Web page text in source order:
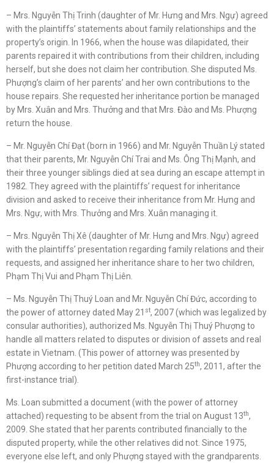
– Mrs. Nguyễn Thị Trinh (daughter of Mr. Hưng and Mrs. Ngự) agreed
with the plaintiffs’ statements about family relationships and the
property’s origin. In 1966, when the house was dilapidated, their
parents repaired it with contributions from their children, including
herself, but she does not claim her contribution. She disputed Ms.
Phượng’s claim of her parents’ and her own contributions to the
house repairs. She requested her inheritance portion be managed
by Mrs. Xuân and Mrs. Thưởng and that Mrs. Đào and Ms. Phượng
return the house.
– Mr. Nguyễn Chí Đạt (born in 1966) and Mr. Nguyễn Thuần Lý stated
that their parents, Mr. Nguyễn Chí Trai and Ms. Ông Thị Mạnh, and
their three younger siblings died at sea during an escape attempt in
1982. They agreed with the plaintiffs’ request for inheritance
division and asked to receive their inheritance from Mr. Hưng and
Mrs. Ngự, with Mrs. Thưởng and Mrs. Xuân managing it.
– Mrs. Nguyễn Thị Xê (daughter of Mr. Hưng and Mrs. Ngự) agreed
with the plaintiffs’ presentation regarding family relations and their
requests, and assigned her inheritance share to her two children,
Phạm Thị Vui and Phạm Thị Liên.
– Ms. Nguyễn Thị Thuý Loan and Mr. Nguyễn Chí Đức, according to
the power of attorney dated May 21 st, 2007 (which was legalized by
consular authorities), authorized Ms. Nguyễn Thị Thuý Phượng to
handle all matters related to disputes or division of assets and real
estate in Vietnam. (This power of attorney was presented by
Phượng according to her petition dated March 25th, 2011, after the
first-instance trial).
Ms. Loan submitted a document (with the power of attorney
attached) requesting to be absent from the trial on August 13th,
2009. She stated that her parents contributed financially to the
disputed property, while the other relatives did not. Since 1975,
everyone else left, and only Phượng stayed with the grandparents.